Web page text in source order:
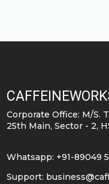
Corporate Office: M/S.
25th Main, Sector - 2,
Whatsapp: +91-89049
Support: